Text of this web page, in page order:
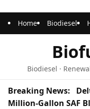
Home Biodiesel
Biodiesel ·
Breaking News:
Million-Gallon SAF